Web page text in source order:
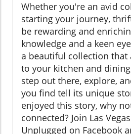
Whether you're an avid
starting your journey,
be rewarding and
knowledge and a keen
a beautiful collection that
to your kitchen and
step out there, explore,
you find tell its unique
enjoyed this story, why
connected? Join Las
Unplugged on Facebook